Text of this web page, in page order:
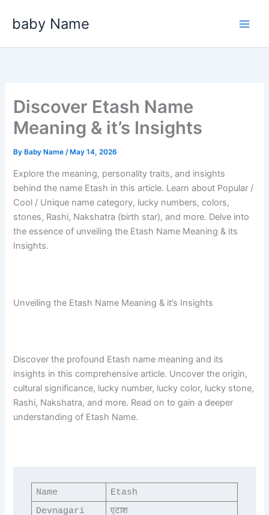
baby Name
Discover Etash Name
Meaning & it’s Insights
By Baby Name/ May 14, 2026
Explore the meaning, personality traits, and insights
behind the name Etash in this article. Learn about Popular /
Cool / Unique name category, lucky numbers, colors,
stones, Rashi, Nakshatra (birth star), and more. Delve into
the essence of unveiling the Etash Name Meaning & its
Insights.
Unveiling the Etash Name Meaning & it’s Insights
Discover the profound Etash name meaning and its
insights in this comprehensive article. Uncover the origin,
cultural significance, lucky number, lucky color, lucky stone,
Rashi, Nakshatra, and more. Read on to gain a deeper
understanding of Etash Name.
Name
Etash
Devnagari
एटाश